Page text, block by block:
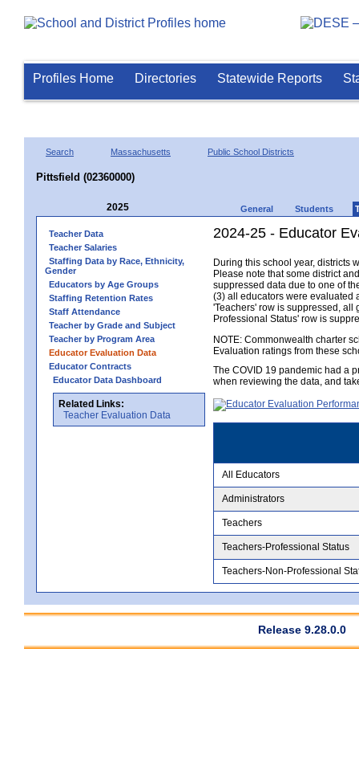
Profiles Home Directories Statewide Reports
Search Massachusetts Public School Districts
Pittsfield (02360000)
2025 General Students
Teacher Data
Teacher Salaries
Staffing Data by Race, Ethnicity,
Gender
Educators by Age Groups
Staffing Retention Rates
Staff Attendance
Teacher by Grade and Subject
Teacher by Program Area
Educator Evaluation Data
Educator Contracts
Educator Data Dashboard
Related Links:
Teacher Evaluation Data
2024-25 - Educator
During this school year, districts
Please note that some district
suppressed data due to one of
(3) all educators were evaluated
'Teachers' row is suppressed, all
Professional Status' row is
NOTE: Commonwealth charter
Evaluation ratings from these
The COVID 19 pandemic had a
when reviewing the data, and
All Educators
Administrators
Teachers
Teachers-Professional Status
Teachers-Non-Professional
Release 9.28.0.0